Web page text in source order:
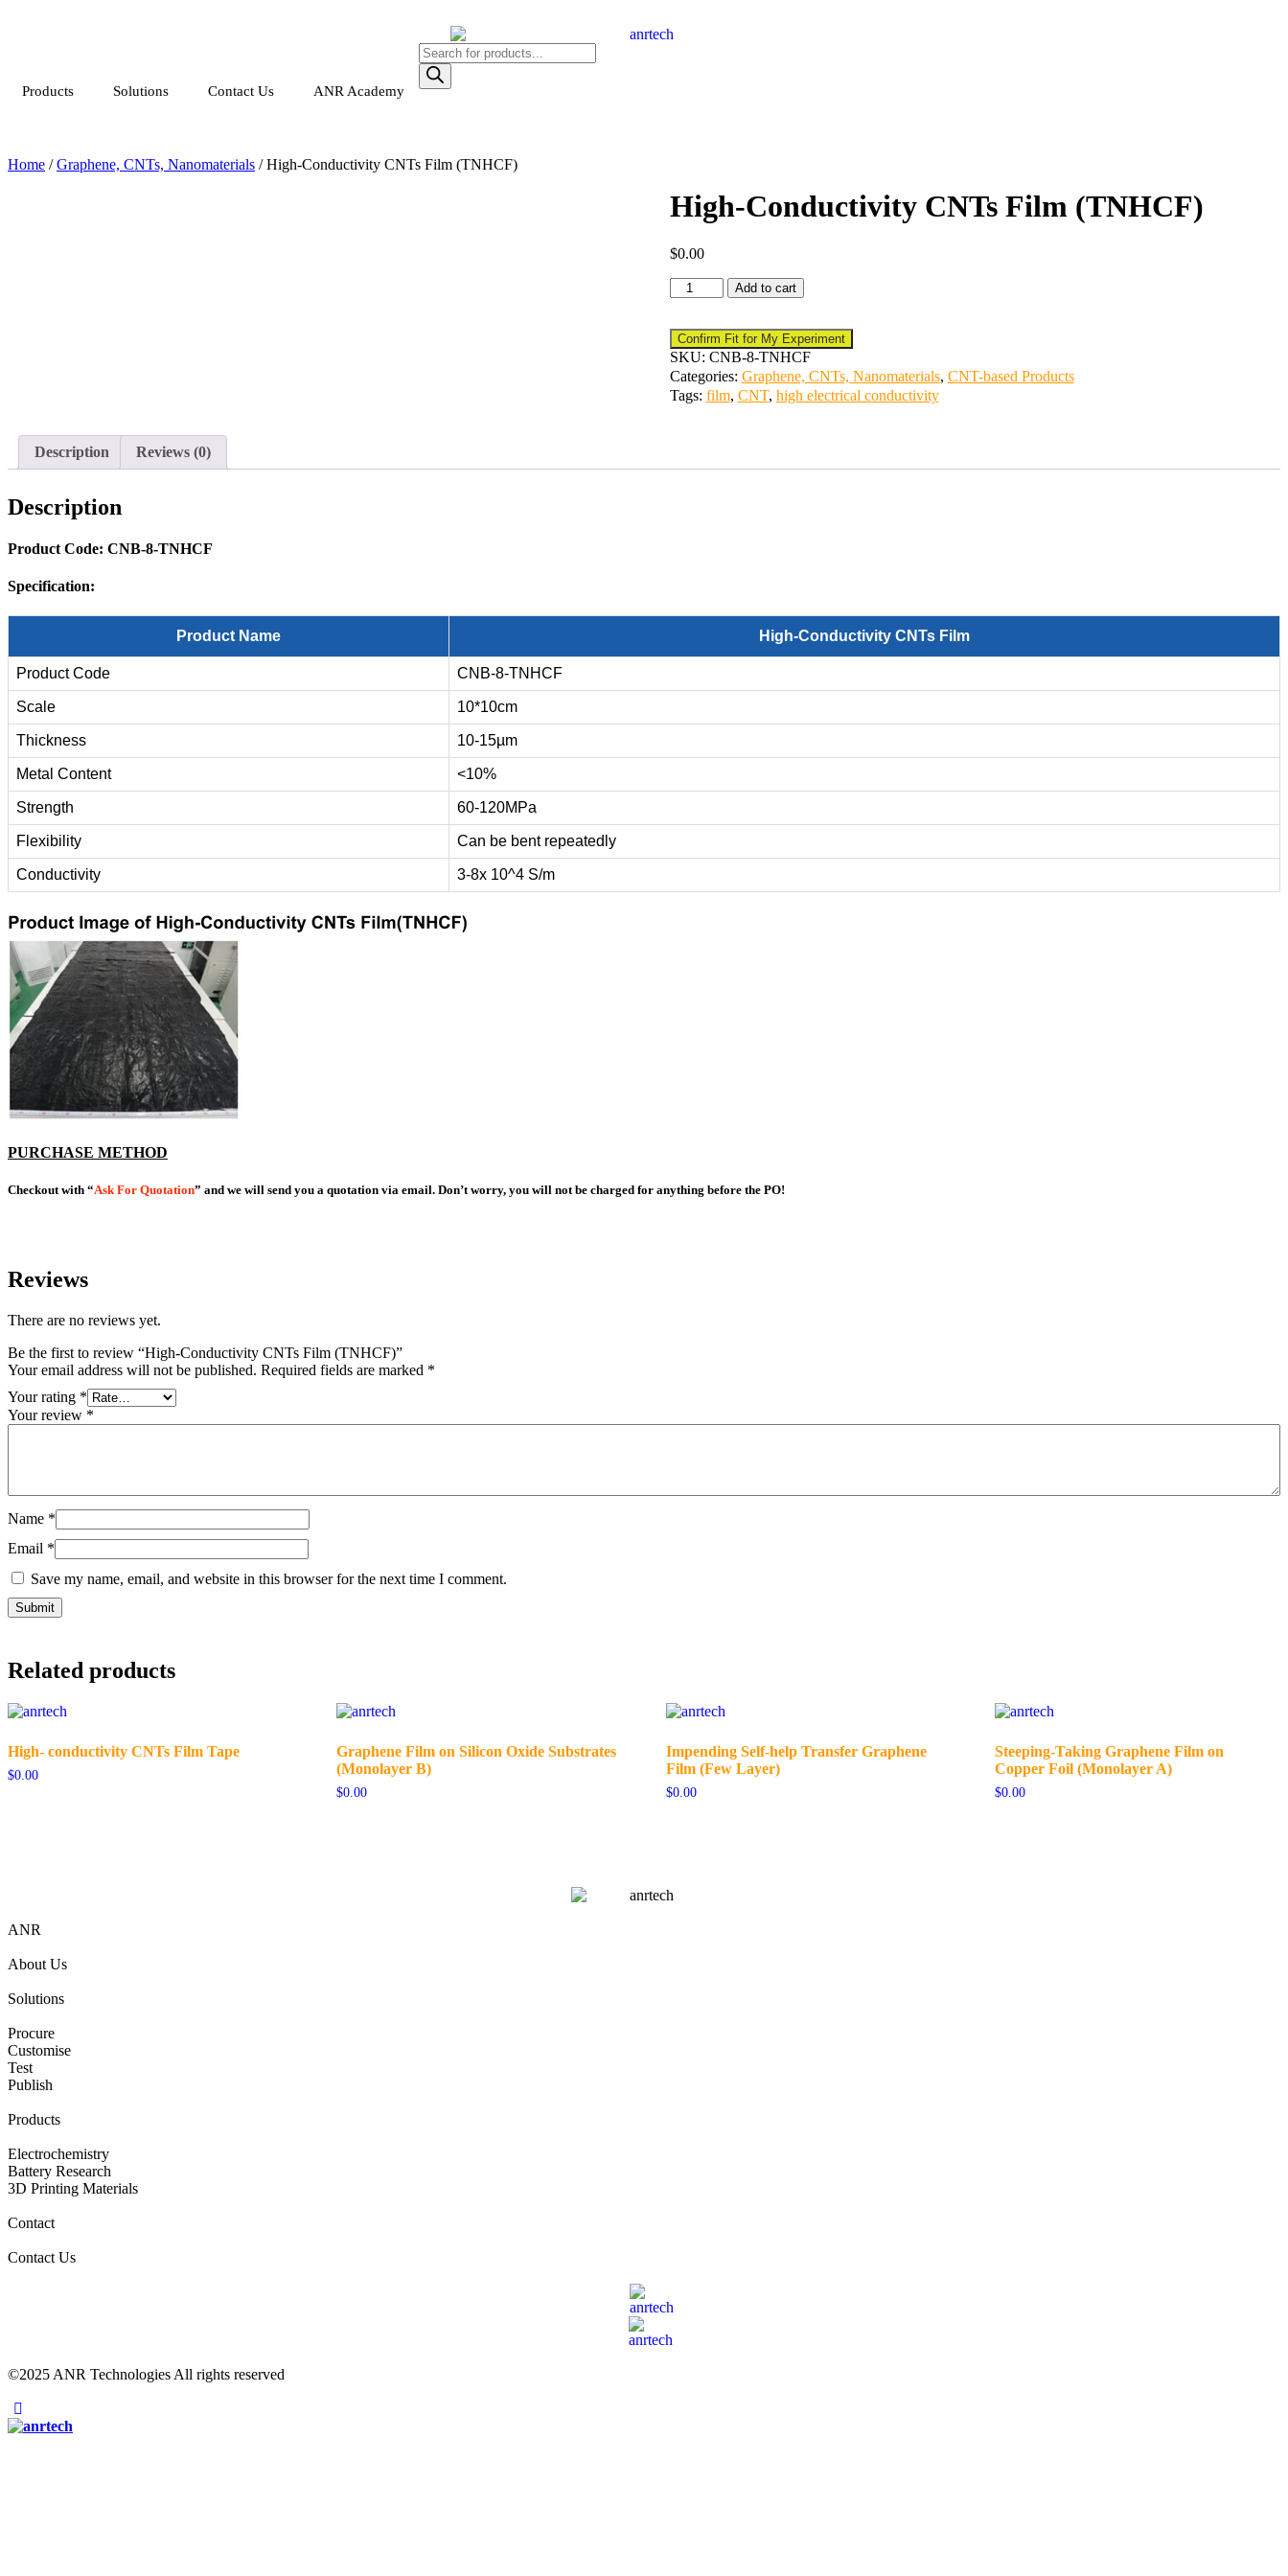
Products Solutions Contact Us ANR Academy
Home /Graphene, CNTs, Nanomaterials / High-Conductivity CNTs Film (TNHCF)
High-Conductivity CNTs Film (TNHCF)
$0.00
Add to cart
Confirm Fit for My Experiment
SKU: CNB-8-TNHCF
Categories: Graphene, CNTs, Nanomaterials, CNT-based Products
Tags: film, CNT, high electrical conductivity
Description Reviews (0)
Description
Product Code: CNB-8-TNHCF
Specification:
Product Name High-Conductivity CNTs Film
Product Code CNB-8-TNHCF
Scale 10*10cm
Thickness 10-15µm
Metal Content <10%
Strength 60-120MPa
Flexibility Can be bent repeatedly
Conductivity 3-8x 10^4 S/m
PURCHASE METHOD
Checkout with “Ask For Quotation” and we will send you a quotation via email. Don’t worry, you will not be charged for anything before the PO!
Reviews
There are no reviews yet.
Be the first to review “High-Conductivity CNTs Film (TNHCF)”
Your email address will not be published. Required fields are marked *
Your rating *
Your review *
Name *
Email *
Save my name, email, and website in this browser for the next time I comment.
Related products
High- conductivity CNTs Film Tape
$0.00
Graphene Film on Silicon Oxide Substrates
(Monolayer B)
$0.00
Impending Self-help Transfer Graphene
Film (Few Layer)
$0.00
Steeping-Taking Graphene Film on
Copper Foil (Monolayer A)
$0.00
ANR
About Us
Solutions
Procure
Customise
Test
Publish
Products
Electrochemistry
Battery Research
3D Printing Materials
Contact
Contact Us
©2025 ANR Technologies All rights reserved